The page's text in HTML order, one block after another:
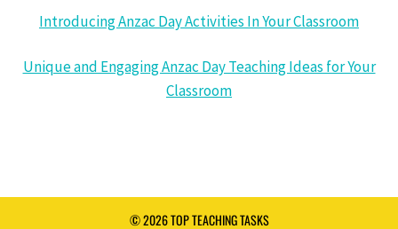
Introducing Anzac Day Activities In Your Classroom
Unique and Engaging Anzac Day Teaching Ideas for Your
Classroom
© 2026 TOP TEACHING TASKS